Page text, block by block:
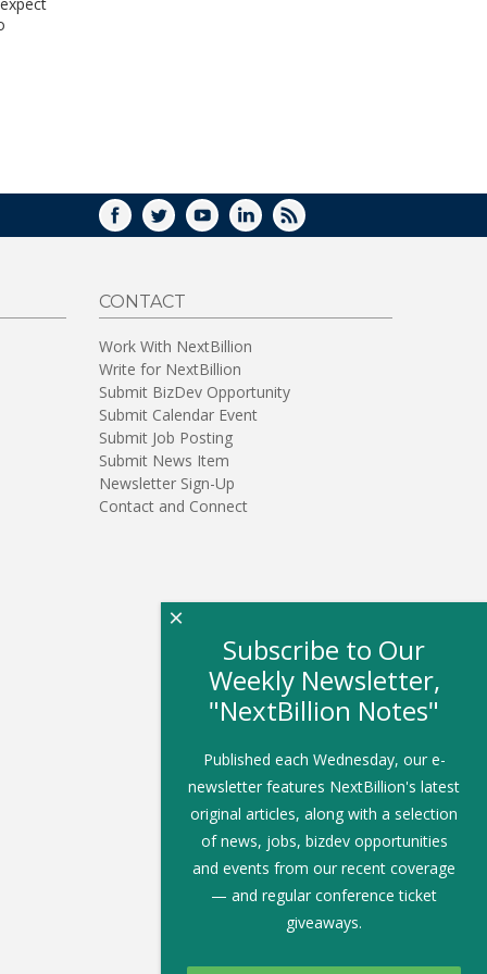
FACEBOOK
TWITTERYOUTUBELINKEDIN
RSS
CONTACT
Work With NextBillion
Write for NextBillion
Submit BizDev Opportunity
Submit Calendar Event
Submit Job Posting
Submit News Item
Newsletter Sign-Up
Contact and Connect
Subscribe to Our
Weekly Newsletter,
"NextBillion Notes"
Published each Wednesday, our e-
newsletter features NextBillion's latest
original articles, along with a selection
of news, jobs, bizdev opportunities
and events from our recent coverage
— and regular conference ticket
giveaways.
×